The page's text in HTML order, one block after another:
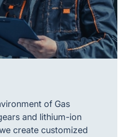
of Gas
and lithium-ion
create customized